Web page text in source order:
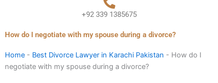
+92 339 1385675
How do I negotiate with my spouse during a divorce?
Home - Best Divorce Lawyer in Karachi Pakistan - How do I
negotiate with my spouse during a divorce?